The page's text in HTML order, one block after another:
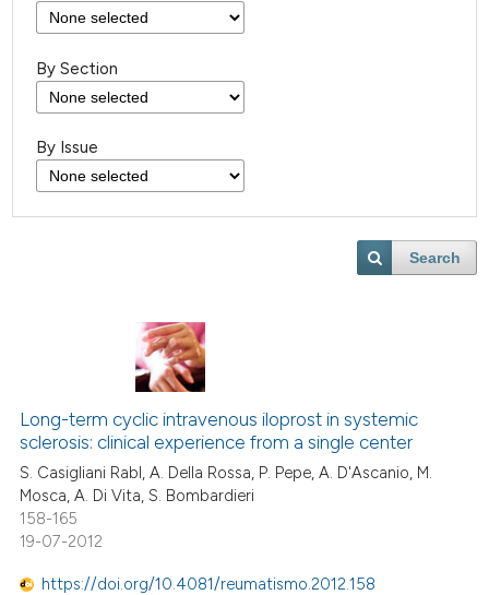
By Section
By Issue
Search
Long-term cyclic intravenous iloprost in systemic
sclerosis: clinical experience from a single center
S. Casigliani Rabl, A. Della Rossa, P. Pepe, A. D'Ascanio, M.
Mosca, A. Di Vita, S. Bombardieri
158-165
19-07-2012
https://doi.org/10.4081/reumatismo.2012.158